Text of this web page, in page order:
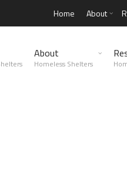
Home About
About
Homeless Shelters